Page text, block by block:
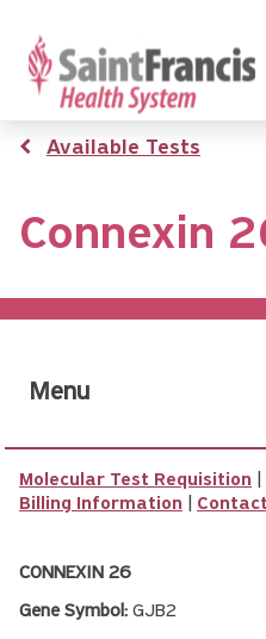
main
content
Breadcrumb
Available Tests
Connexin
Menu
Molecular Test Requisition
Billing Information
CONNEXIN 26
Gene Symbol: GJB2